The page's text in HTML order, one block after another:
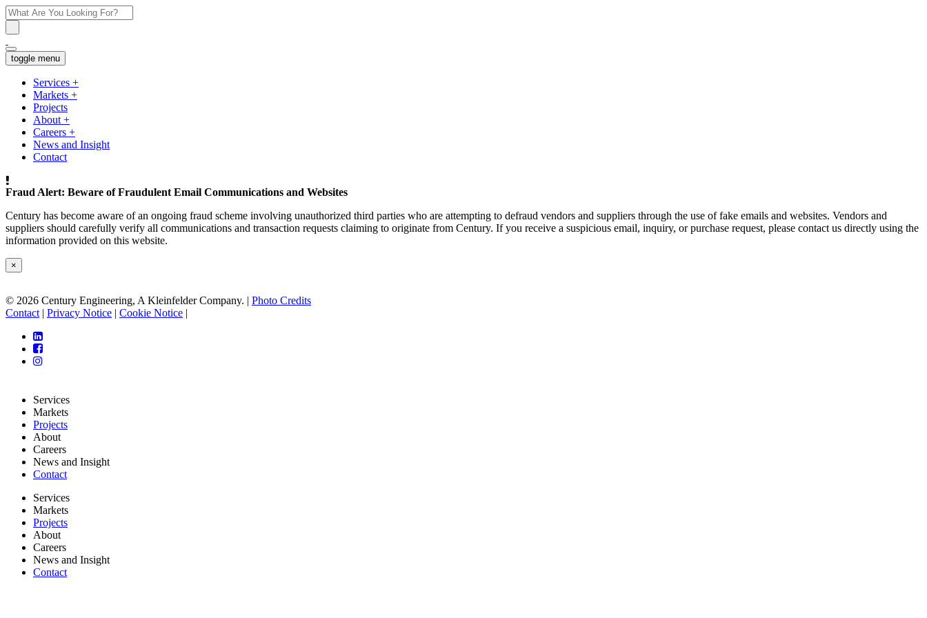
toggle menu
Services +
Markets +
Projects
About +
Careers +
News and Insight
Contact
Fraud Alert: Beware of Fraudulent Email Communications and Websites
Century has become aware of an ongoing fraud scheme involving unauthorized third parties who are attempting to defraud vendors and suppliers through the use of fake emails and websites. Vendors and
suppliers should carefully verify all communications and transaction requests claiming to originate from Century. If you receive a suspicious email, inquiry, or purchase request, please contact us directly using the
information provided on this website.
×
© 2026 Century Engineering, A Kleinfelder Company. | Photo Credits
Contact | Privacy Notice | Cookie Notice |
Services
Markets
Projects
About
Careers
News and Insight
Contact
Services
Markets
Projects
About
Careers
News and Insight
Contact